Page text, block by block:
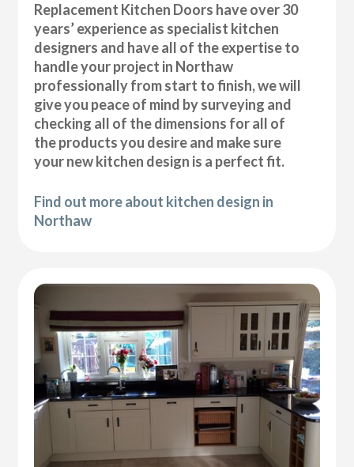
Replacement Kitchen Doors have over 30
years’ experience as specialist kitchen
designers and have all of the expertise to
handle your project in Northaw
professionally from start to finish, we will
give you peace of mind by surveying and
checking all of the dimensions for all of
the products you desire and make sure
your new kitchen design is a perfect fit.
Find out more about kitchen design in
Northaw